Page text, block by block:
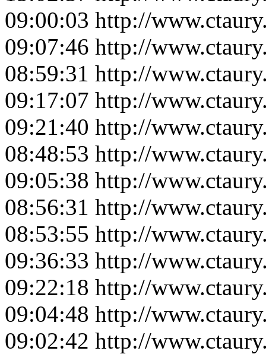
09:00:03 http://
09:07:46 http://
08:59:31 http://
09:17:07 http://
09:21:40 http://
08:48:53 http://
09:05:38 http://
08:56:31 http://
08:53:55 http://
09:36:33 http://
09:22:18 http://
09:04:48 http://
09:02:42 http://